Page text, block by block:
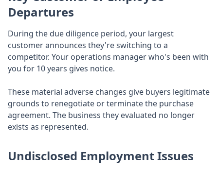
Departures
During the due diligence period, your largest
customer announces they're switching to a
competitor. Your operations manager who's been with
you for 10 years gives notice.
These material adverse changes give buyers legitimate
grounds to renegotiate or terminate the purchase
agreement. The business they evaluated no longer
exists as represented.
Undisclosed Employment Issues